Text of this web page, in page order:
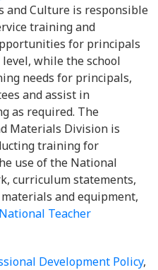
and Culture is responsible
training and
for principals
while the school
needs for principals,
and assist in
as required. The
Materials Division is
training for
use of the National
curriculum statements,
and equipment,
National Teacher
Development Policy,